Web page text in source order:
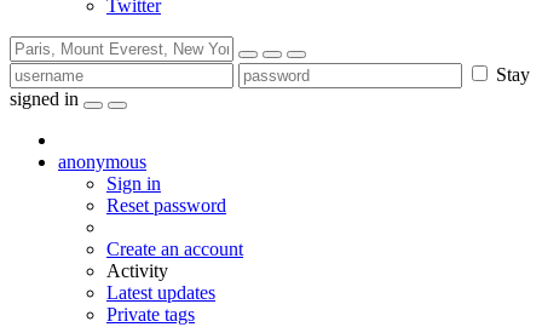
Twitter
Stay
signed in
anonymous
Sign in
Reset password
Create an account
Activity
Latest updates
Private tags